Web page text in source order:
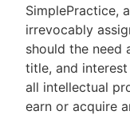
SimplePractice,
irrevocably
should the need
title, and
all intellectual
earn or acquire